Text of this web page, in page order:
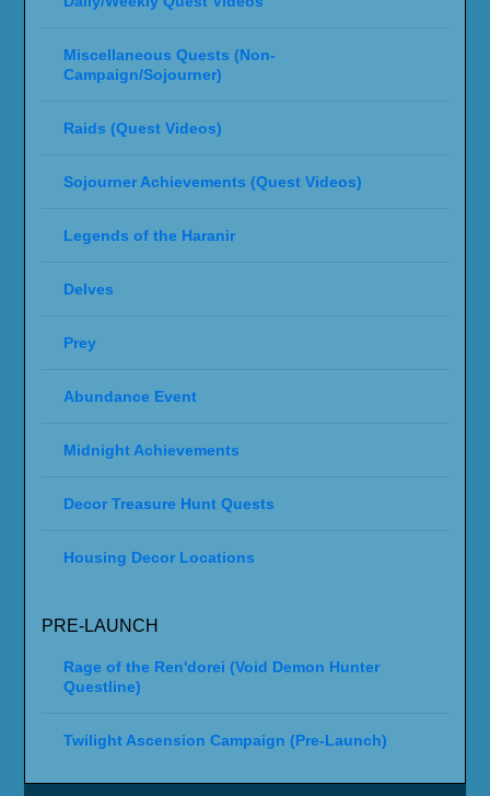
Miscellaneous Quests (Non-
Campaign/Sojourner)
Raids (Quest Videos)
Sojourner Achievements (Quest Videos)
Legends of the Haranir
Delves
Prey
Abundance Event
Midnight Achievements
Decor Treasure Hunt Quests
Housing Decor Locations
PRE-LAUNCH
Rage of the Ren'dorei (Void Demon Hunter
Questline)
Twilight Ascension Campaign (Pre-Launch)